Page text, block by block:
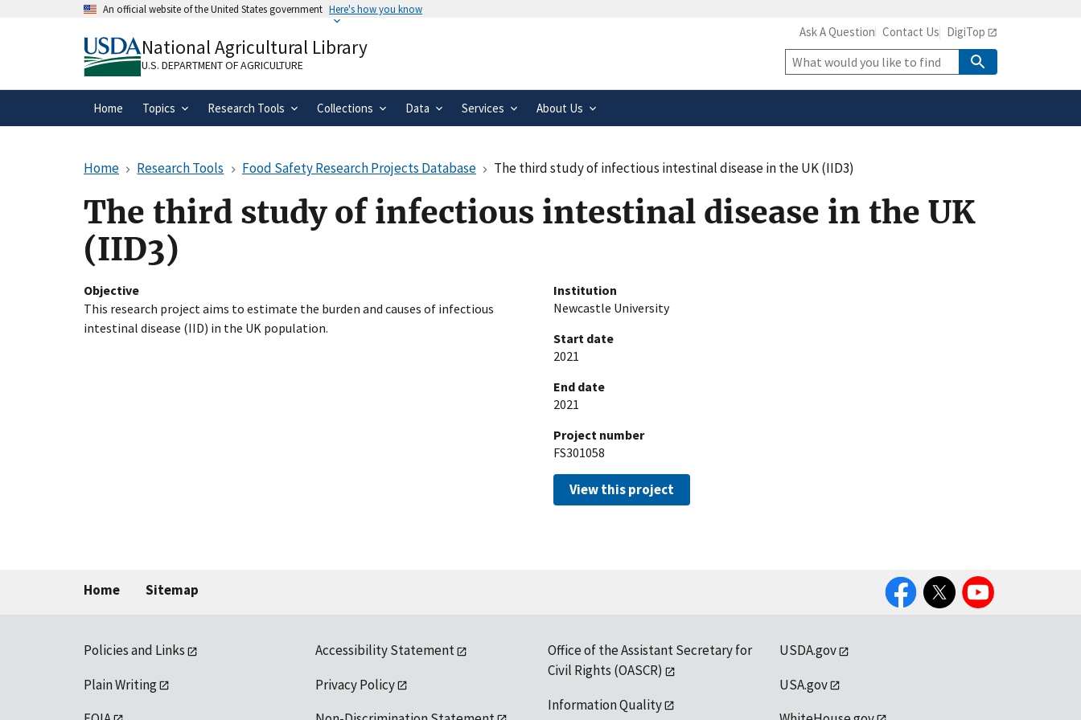
An official website of the United States government Here's how you know
A.govwebsite belongs to an official government
organization in the United States.
means you’ve safely connected to the
.gov website. Share sensitive information only on official,
secure websites.
National Agricultural Library
U.S. DEPARTMENT OF AGRICULTURE
Ask A Question Contact Us DigiTop
Site
Search
Home Topics Research Tools Collections Data Services About Us
Home Research Tools Food Safety Research Projects Database The third study of infectious intestinal disease in the UK (IID3)
The third study of infectious intestinal disease in the UK
(IID3)
Objective
This research project aims to estimate the burden and causes of infectious
intestinal disease (IID) in the UK population.
Institution
Newcastle University
Start date
2021
End date
2021
Project number
FS301058
View this project
Home Sitemap
FacebookTwitter YouTube
Policies and Links
Plain Writing
Accessibility Statement
Privacy Policy
Office of the Assistant Secretary for
Civil Rights (OASCR)
Information Quality
USDA.gov
USA.gov